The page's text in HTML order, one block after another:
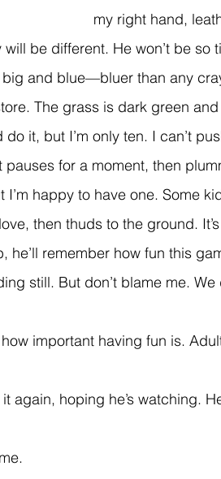
my right hand,
will be different. He won’t be so
The grass is dark green
it, but I’m only ten. I can’t
happy to have one. Some
then thuds to the ground.
still. But don’t blame me. We